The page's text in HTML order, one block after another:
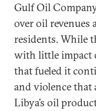
Gulf Oil
over oil revenues
residents. While
with little impact
that fueled it
and violence that
Libya’s oil